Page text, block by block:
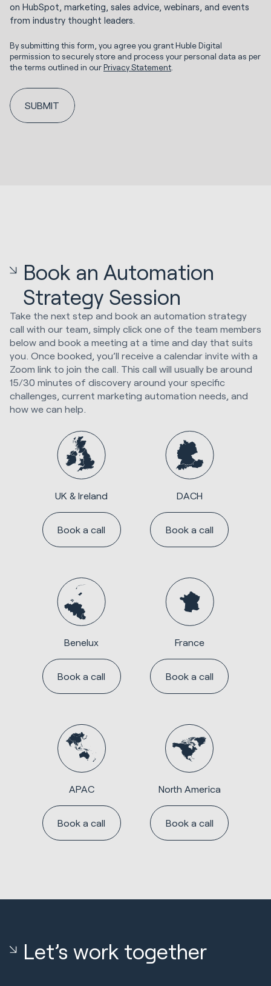
on HubSpot, marketing, sales advice, webinars, and events
from industry thought leaders.
By submitting this form, you agree you grant Huble Digital
permission to securely store and process your personal data as per
the terms outlined in ourPrivacy Statement.
Book an Automation
Strategy Session
Take the next step and book an automation strategy
call with our team, simply click one of the team members
below and book a meeting at a time and day that suits
you. Once booked, you’ll receive a calendar invite with a
Zoom link to join the call. This call will usually be around
15/30 minutes of discovery around your specific
challenges, current marketing automation needs, and
how we can help.
UK & Ireland
Book a call
DACH
Book a call
Benelux
Book a call
France
Book a call
APAC
Book a call
North America
Book a call
Let’s work together